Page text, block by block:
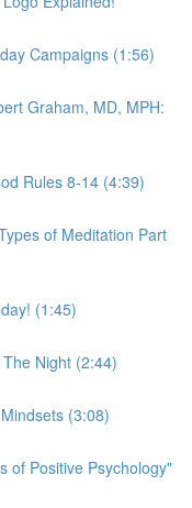
Campaigns (1:56)
Graham, MD, MPH:
Rules 8-14 (4:39)
of Meditation Part
(1:45)
Night (2:44)
(3:08)
of Positive Psychology"